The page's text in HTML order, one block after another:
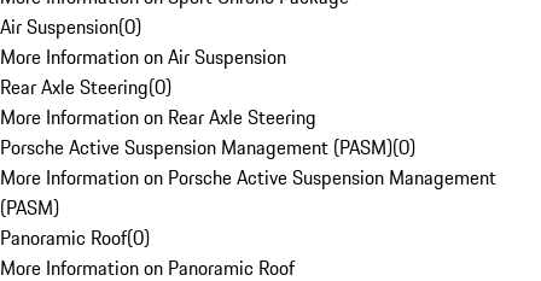
Air Suspension(0)
More Information on Air Suspension
Rear Axle Steering(0)
More Information on Rear Axle Steering
Porsche Active Suspension Management (PASM)(0)
More Information on Porsche Active Suspension Management
(PASM)
Panoramic Roof(0)
More Information on Panoramic Roof